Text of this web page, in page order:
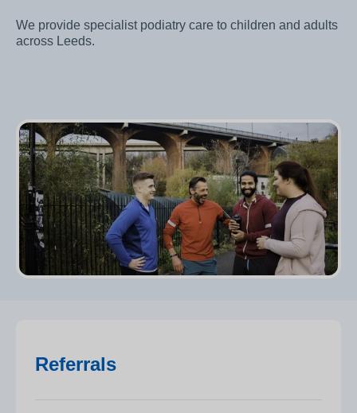
We provide specialist podiatry care to children and adults
across Leeds.
Referrals